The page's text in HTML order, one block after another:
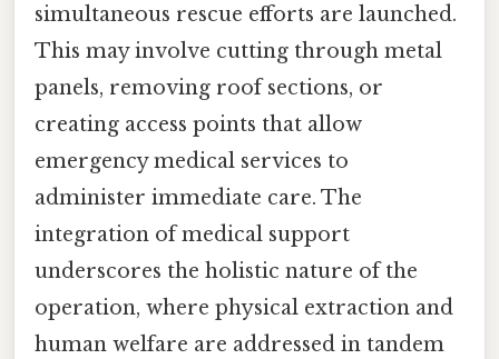
simultaneous rescue efforts are launched.
This may involve cutting through metal
panels, removing roof sections, or
creating access points that allow
emergency medical services to
administer immediate care. The
integration of medical support
underscores the holistic nature of the
operation, where physical extraction and
human welfare are addressed in tandem